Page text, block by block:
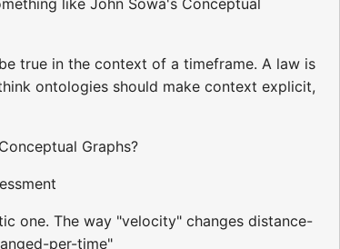
true in the context of a timeframe. A law is
ontologies should make context explicit,
Graphs?
one. The way "velocity" changes distance-
per-time"